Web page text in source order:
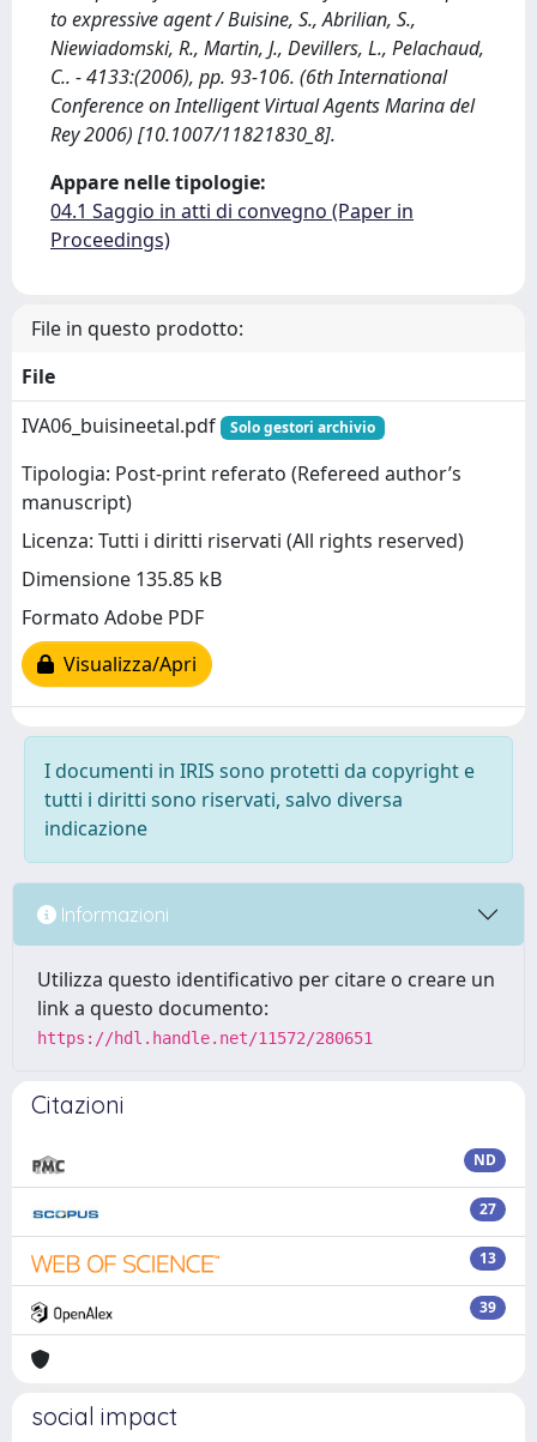
to expressive agent / Buisine, S., Abrilian, S.,
Niewiadomski, R., Martin, J., Devillers, L., Pelachaud,
C.. - 4133:(2006), pp. 93-106. (6th International
Conference on Intelligent Virtual Agents Marina del
Rey 2006) [10.1007/11821830_8].
Appare nelle tipologie:
04.1 Saggio in atti di convegno (Paper in
Proceedings)
File in questo prodotto:
File
IVA06_buisineetal.pdf
Solo gestori archivio
Tipologia: Post-print referato (Refereed author’s
manuscript)
Licenza: Tutti i diritti riservati (All rights reserved)
Dimensione 135.85 kB
Formato Adobe PDF
Visualizza/Apri
I documenti in IRIS sono protetti da copyright e
tutti i diritti sono riservati, salvo diversa
indicazione
Informazioni
Utilizza questo identificativo per citare o creare un
link a questo documento:
https://hdl.handle.net/11572/280651
Citazioni
ND
27
13
39
social impact